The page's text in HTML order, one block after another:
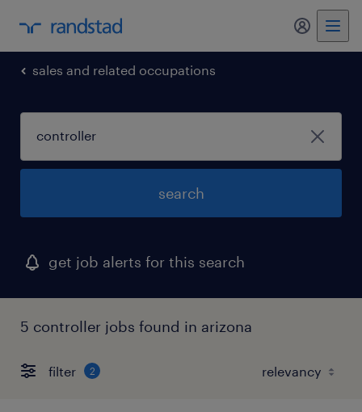
my
sales and related occupations
search
get job alerts for this search
5 controller jobs found in arizona
filter 2